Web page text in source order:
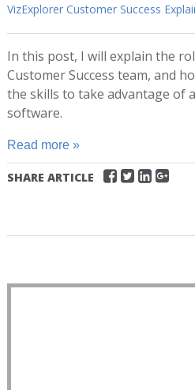
VizExplorer Customer Success
In this post, I will explain the
Customer Success team, and
the skills to take advantage of
software.
Read more »
SHARE ARTICLE